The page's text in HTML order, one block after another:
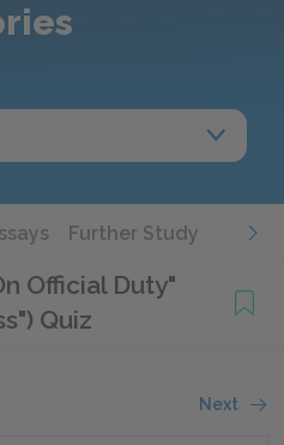
Further Study
Official Duty"
Quiz
Next